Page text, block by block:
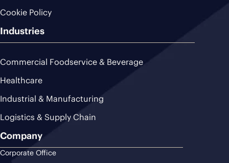
Cookie Policy
Industries
Commercial Foodservice & Beverage
Healthcare
Industrial & Manufacturing
Logistics & Supply Chain
Company
Corporate Office